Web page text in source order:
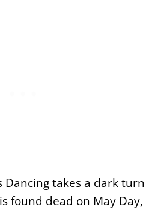
Dancing takes a dark turn
found dead on May Day,